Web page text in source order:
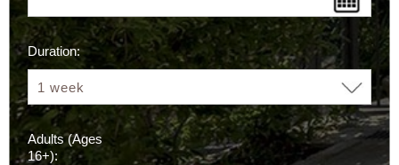
Duration:
Adults (Ages
16+):